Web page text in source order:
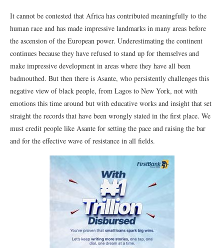
It cannot be contested that Africa has contributed meaningfully to the
human race and has made impressive landmarks in many areas before
the ascension of the European power. Underestimating the continent
continues because they have refused to stand up for themselves and
make impressive development in areas where they have all been
badmouthed. But then there is Asante, who persistently challenges this
negative view of black people, from Lagos to New York, not with
emotions this time around but with educative works and insight that set
straight the records that have been wrongly stated in the first place. We
must credit people like Asante for setting the pace and raising the bar
and for the effective wave of resistance in all fields.